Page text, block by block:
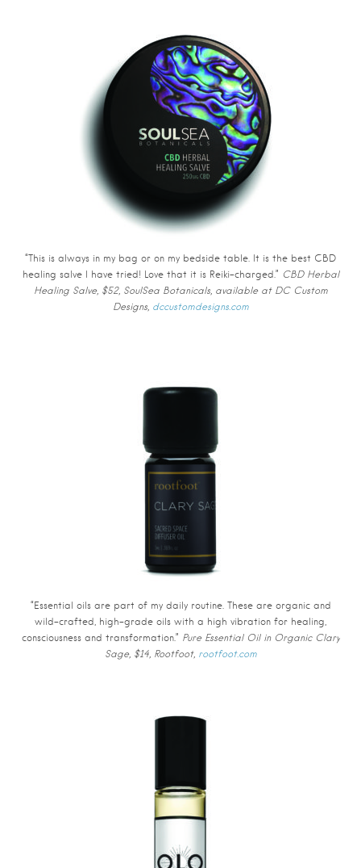
“This is always in my bag or on my bedside table. It is the best CBD
healing salve I have tried! Love that it is Reiki-charged.” CBD Herbal
Healing Salve, $52, SoulSea Botanicals, available at DC Custom
Designs, dccustomdesigns.com
“Essential oils are part of my daily routine. These are organic and
wild-crafted, high-grade oils with a high vibration for healing,
consciousness and transformation.” Pure Essential Oil in Organic Clary
Sage, $14, Rootfoot, rootfoot.com